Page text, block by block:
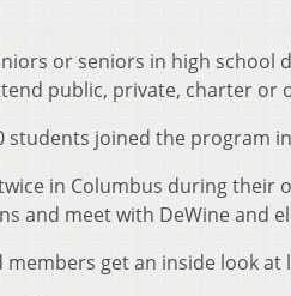
or seniors in high school
public, private, charter or
students joined the program
in Columbus during their
and meet with DeWine and
members get an inside look at